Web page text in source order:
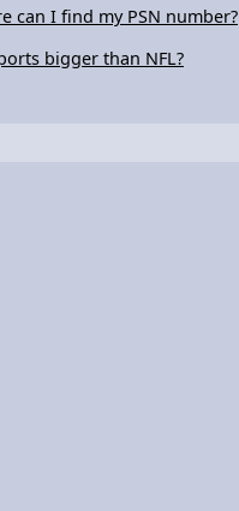
can I find my PSN number?
bigger than NFL?